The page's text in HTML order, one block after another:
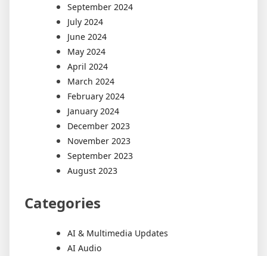
September 2024
July 2024
June 2024
May 2024
April 2024
March 2024
February 2024
January 2024
December 2023
November 2023
September 2023
August 2023
Categories
AI & Multimedia Updates
AI Audio